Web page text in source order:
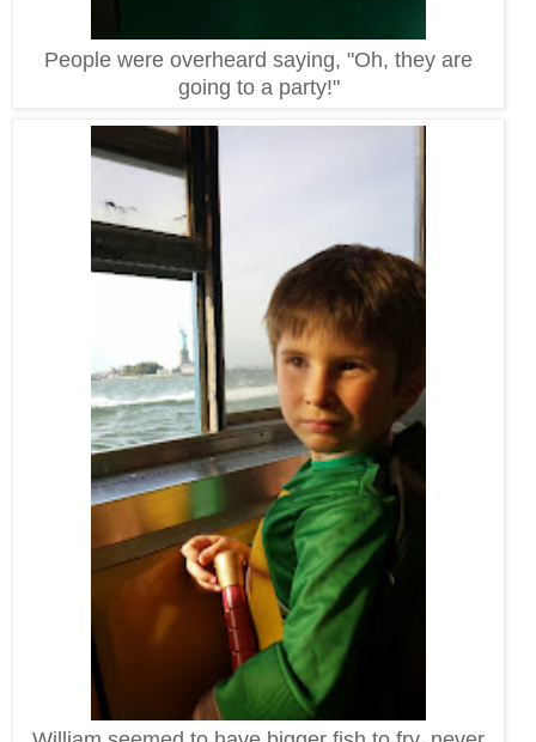
People were overheard saying, "Oh, they are
going to a party!"